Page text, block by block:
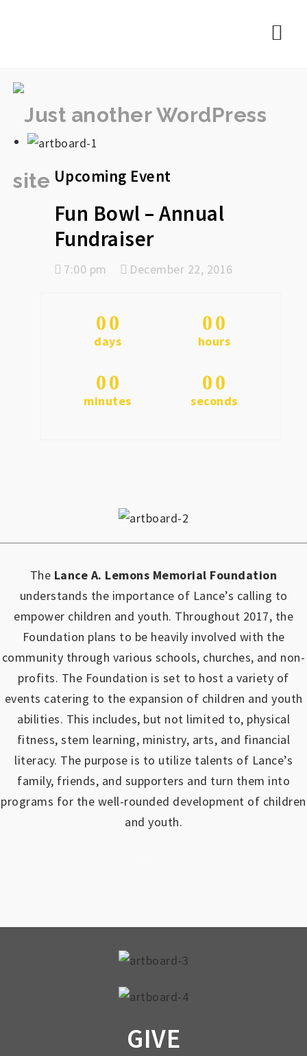
Upcoming Event
Fun Bowl – Annual
Fundraiser
7:00 pm December 22, 2016
00
days
00
hours
00
minutes
00
seconds
The Lance A. Lemons Memorial Foundation
understands the importance of Lance’s calling to
empower children and youth. Throughout 2017, the
Foundation plans to be heavily involved with the
community through various schools, churches, and non-
profits. The Foundation is set to host a variety of
events catering to the expansion of children and youth
abilities. This includes, but not limited to, physical
fitness, stem learning, ministry, arts, and financial
literacy. The purpose is to utilize talents of Lance’s
family, friends, and supporters and turn them into
programs for the well-rounded development of children
and youth.
GIVE